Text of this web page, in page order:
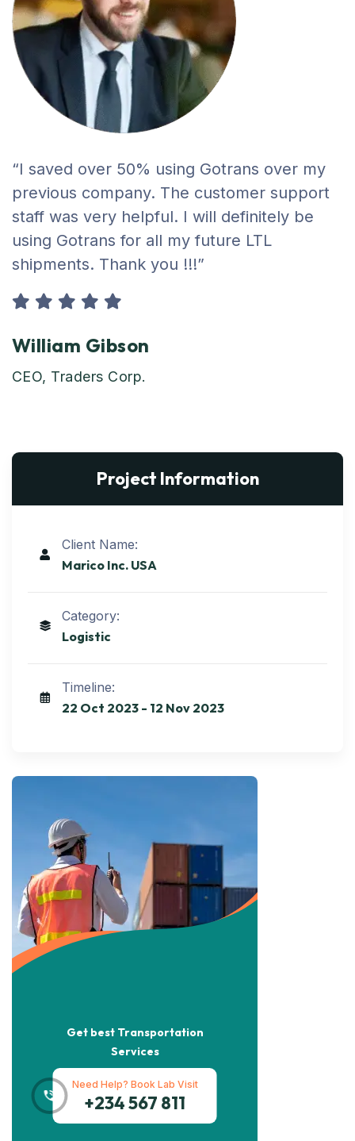
“I saved over 50% using Gotrans over my
previous company. The customer support
staff was very helpful. I will definitely be
using Gotrans for all my future LTL
shipments. Thank you !!!”
William Gibson
CEO, Traders Corp.
Project Information
Client Name:
Marico Inc. USA
Category:
Logistic
Timeline:
22 Oct 2023 - 12 Nov 2023
Get best Transportation
Services
Need Help? Book Lab Visit
+234 567 811